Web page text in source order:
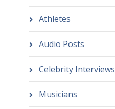
Athletes
Audio Posts
Celebrity Interviews
Musicians